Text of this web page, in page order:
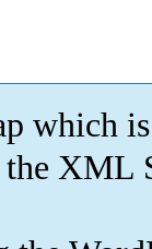
which is
XML